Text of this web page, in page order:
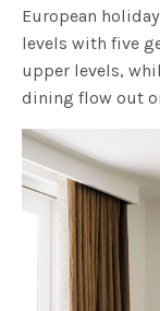
European
levels with five
upper levels,
dining flow out